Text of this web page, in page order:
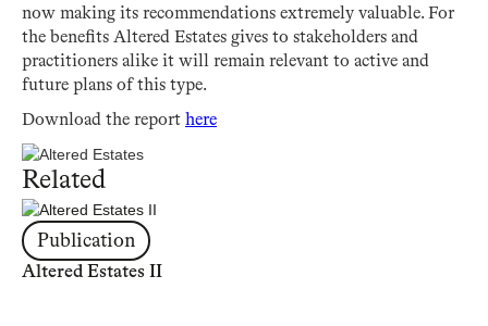
now making its recommendations extremely valuable. For
the benefits Altered Estates gives to stakeholders and
practitioners alike it will remain relevant to active and
future plans of this type.
Download the report here
Related
Publication
Altered Estates II